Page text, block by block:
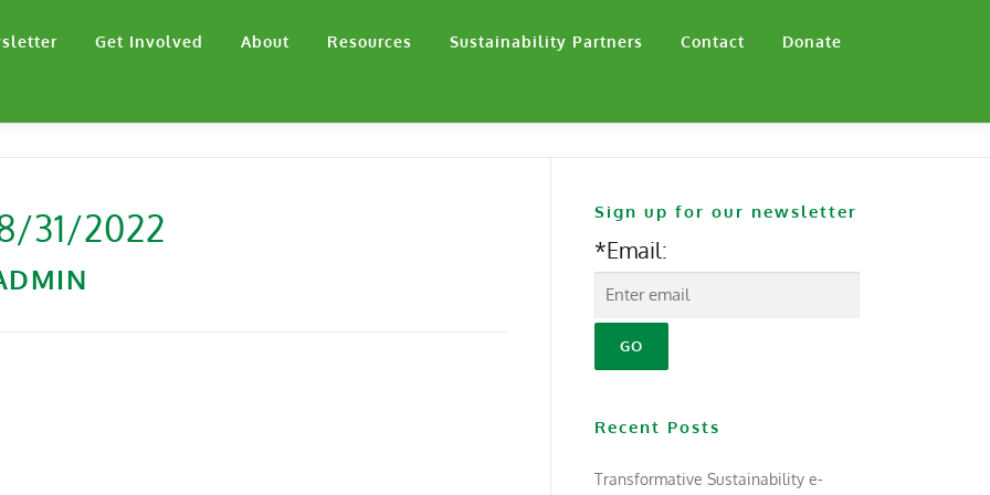
Get Involved About Resources Sustainability Partners Contact Donate
31/2022 Sign up for our newsletter
*Email:
Recent Posts
Transformative Sustainability e-